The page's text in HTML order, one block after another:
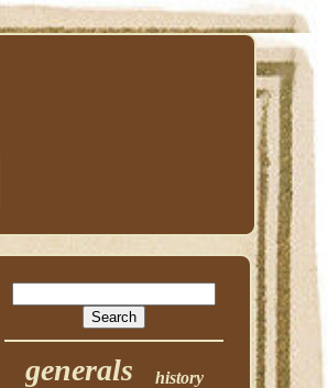
generals history